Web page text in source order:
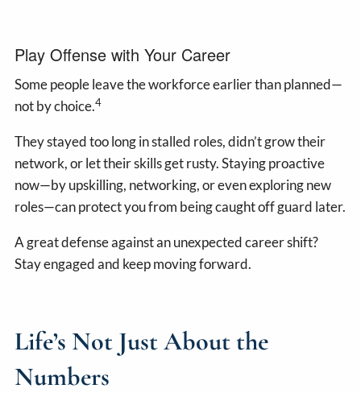
Play Offense with Your Career
Some people leave the workforce earlier than planned—
not by choice.4
They stayed too long in stalled roles, didn’t grow their
network, or let their skills get rusty. Staying proactive
now—by upskilling, networking, or even exploring new
roles—can protect you from being caught off guard later.
A great defense against an unexpected career shift?
Stay engaged and keep moving forward.
Life’s Not Just About the
Numbers